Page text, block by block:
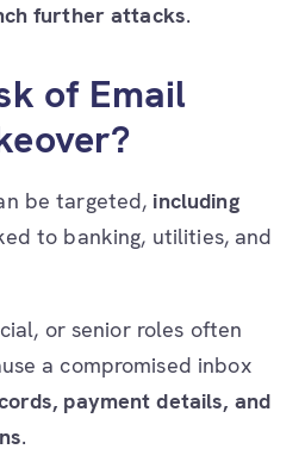
further attacks.
of Email
be targeted, including
to banking, utilities, and
or senior roles often
a compromised inbox
payment details, and
.